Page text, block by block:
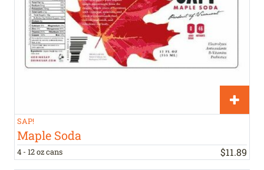
SAP!
Maple Soda
4 - 12 oz cans $11.89